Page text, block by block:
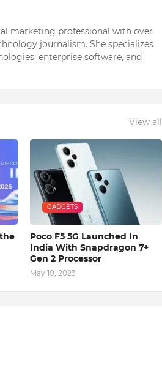
marketing professional with over
journalism. She specializes
enterprise software, and
View all
GADGETS
Poco F5 5G Launched In
India With Snapdragon 7+
Gen 2 Processor
May 10, 2023